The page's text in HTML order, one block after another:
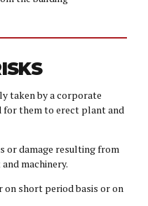
taken by a corporate
for them to erect plant and
or damage resulting from
machinery.
short period basis or on